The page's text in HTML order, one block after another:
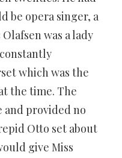
be opera singer, a
was a lady
which was the
the time. The
and provided no
Otto set about
give Miss